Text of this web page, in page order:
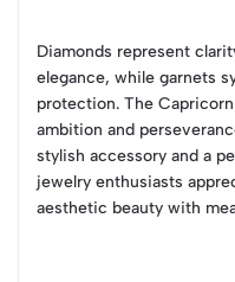
Diamonds represent
elegance, while garnets
protection. The
ambition and
stylish accessory and a
jewelry enthusiasts
aesthetic beauty with